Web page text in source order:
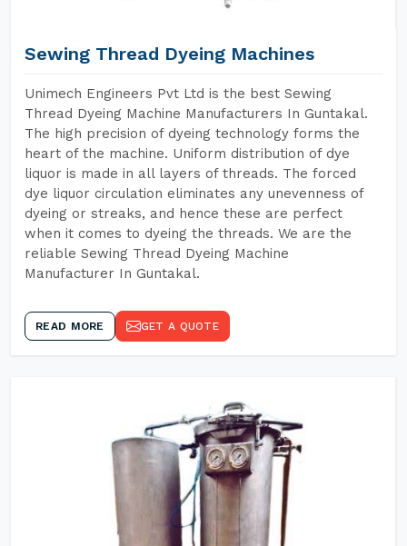
Sewing Thread Dyeing Machines
Unimech Engineers Pvt Ltd is the best Sewing
Thread Dyeing Machine Manufacturers In Guntakal.
The high precision of dyeing technology forms the
heart of the machine. Uniform distribution of dye
liquor is made in all layers of threads. The forced
dye liquor circulation eliminates any unevenness of
dyeing or streaks, and hence these are perfect
when it comes to dyeing the threads. We are the
reliable Sewing Thread Dyeing Machine
Manufacturer In Guntakal.
READ MORE GET A QUOTE